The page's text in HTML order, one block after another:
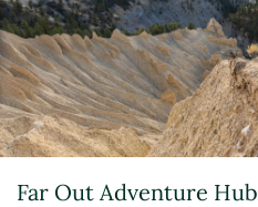
Far Out Adventure Hub